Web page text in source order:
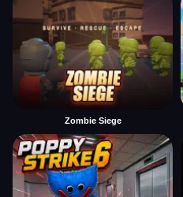
Zombie Siege